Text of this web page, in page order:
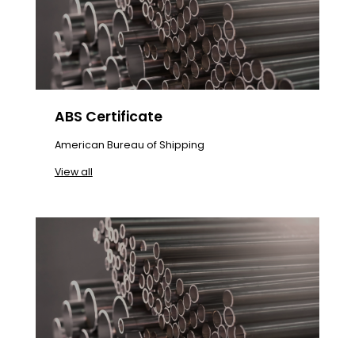
ABS Certificate
American Bureau of Shipping
View all